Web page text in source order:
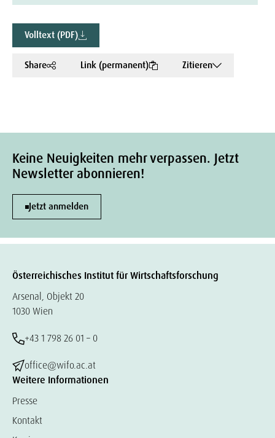
Volltext (PDF)
Share Link (permanent) Zitieren
Keine Neuigkeiten mehr verpassen. Jetzt
Newsletter abonnieren!
Jetzt anmelden
Österreichisches Institut für Wirtschaftsforschung
Arsenal, Objekt 20
1030 Wien
+43 1 798 26 01 – 0
office@wifo.ac.at
Weitere Informationen
Presse
Kontakt